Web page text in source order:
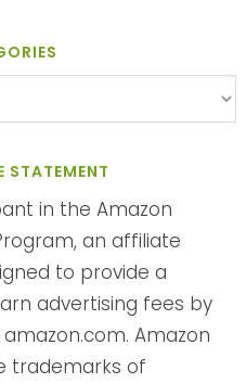
STATEMENT
in the Amazon
an affiliate
to provide a
advertising fees by
Amazon
trademarks of